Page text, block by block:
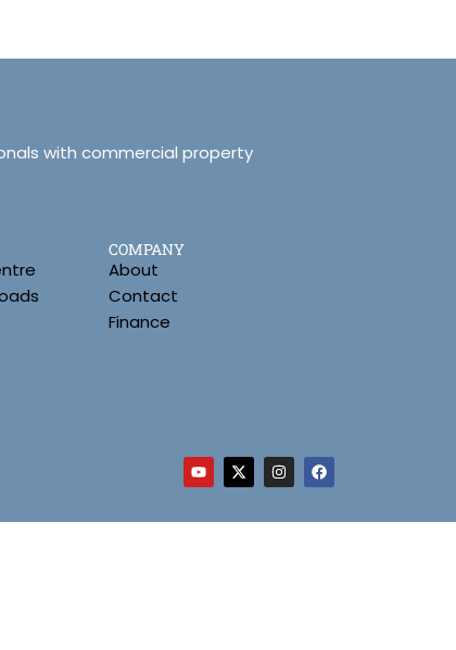
with commercial property
COMPANY
About
Contact
Finance